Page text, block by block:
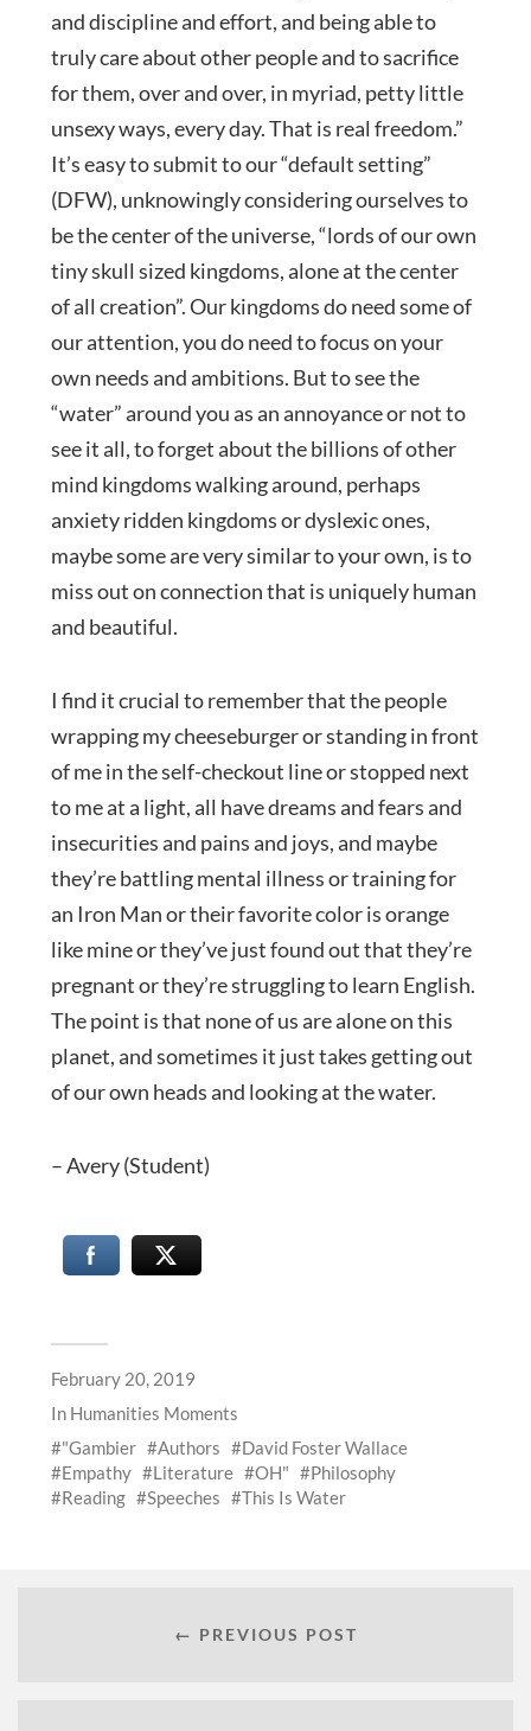
and discipline and effort, and being able to
truly care about other people and to sacrifice
for them, over and over, in myriad, petty little
unsexy ways, every day. That is real freedom.”
It’s easy to submit to our “default setting”
(DFW), unknowingly considering ourselves to
be the center of the universe, “lords of our own
tiny skull sized kingdoms, alone at the center
of all creation”. Our kingdoms do need some of
our attention, you do need to focus on your
own needs and ambitions. But to see the
“water” around you as an annoyance or not to
see it all, to forget about the billions of other
mind kingdoms walking around, perhaps
anxiety ridden kingdoms or dyslexic ones,
maybe some are very similar to your own, is to
miss out on connection that is uniquely human
and beautiful.
I find it crucial to remember that the people
wrapping my cheeseburger or standing in front
of me in the self-checkout line or stopped next
to me at a light, all have dreams and fears and
insecurities and pains and joys, and maybe
they’re battling mental illness or training for
an Iron Man or their favorite color is orange
like mine or they’ve just found out that they’re
pregnant or they’re struggling to learn English.
The point is that none of us are alone on this
planet, and sometimes it just takes getting out
of our own heads and looking at the water.
– Avery (Student)
February 20, 2019
In Humanities Moments
"Gambier
Authors
David Foster Wallace
Empathy
Literature OH"
Philosophy
Reading
Speeches This Is Water
← PREVIOUS POST